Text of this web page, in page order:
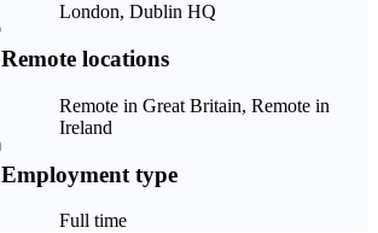
London, Dublin HQ
Remote locations
Remote in Great Britain, Remote in
Ireland
Employment type
Full time